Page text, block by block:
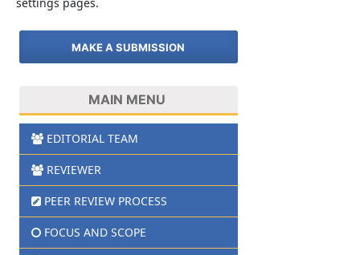
settings pages.
MAKE A SUBMISSION
MAIN MENU
EDITORIAL TEAM
REVIEWER
PEER REVIEW PROCESS
FOCUS AND SCOPE